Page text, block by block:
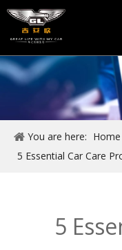
You are here: Home
5 Essential Car Care
5